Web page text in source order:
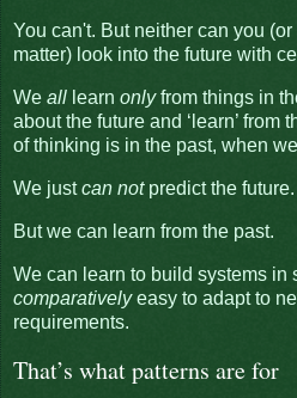
You can't. But neither can you
matter) look into the future with
We all learn onlyfrom things in
about the future and ‘learn’ from
of thinking is in the past, when
We justcan notpredict the future.
But we can learn from the past.
We can learn to build systems in
comparativelyeasy to adapt to
requirements.
That’s what patterns are for